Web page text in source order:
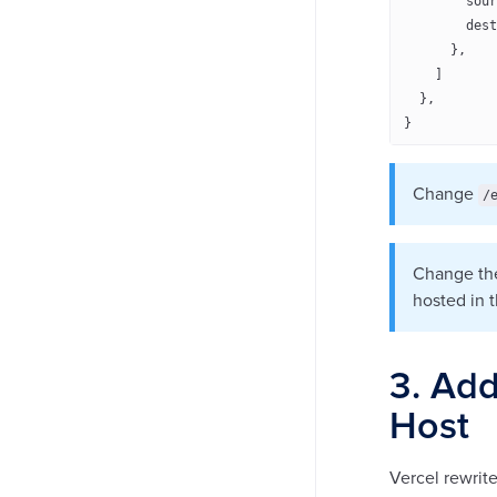
      },
  },
}
Change /
Change
hosted in
3.
Host
Vercel